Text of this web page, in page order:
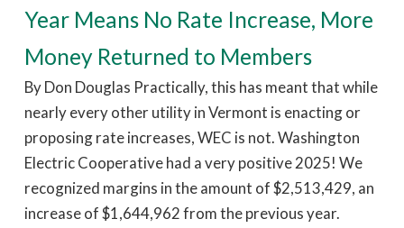
Year Means No Rate Increase, More
Money Returned to Members
By Don Douglas Practically, this has meant that while
nearly every other utility in Vermont is enacting or
proposing rate increases, WEC is not. Washington
Electric Cooperative had a very positive 2025! We
recognized margins in the amount of $2,513,429, an
increase of $1,644,962 from the previous year.